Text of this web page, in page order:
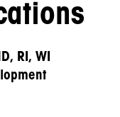
RI, WI